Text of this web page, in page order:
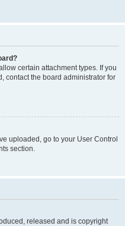
certain attachment types. If you
contact the board administrator for
uploaded, go to your User Control
section.
released and is copyright